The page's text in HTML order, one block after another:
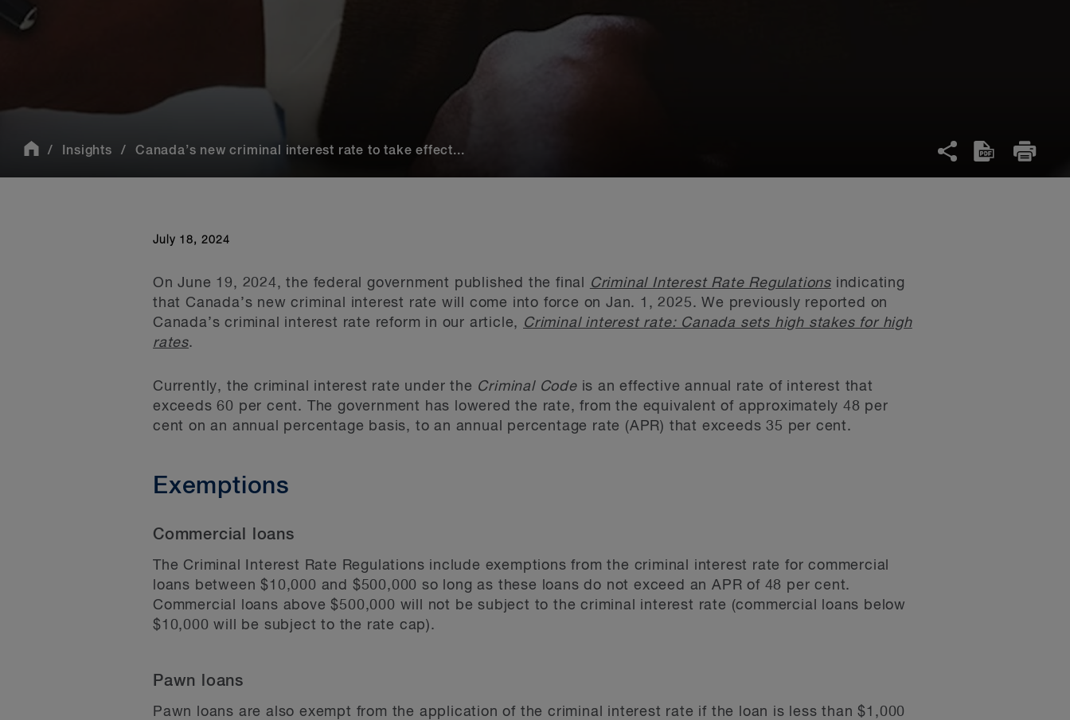
Insights Canada’s new criminal interest rate to take effect...
July 18, 2024
On June 19, 2024, the federal government published the final Criminal Interest Rate Regulations indicating
that Canada’s new criminal interest rate will come into force on Jan. 1, 2025. We previously reported on
Canada’s criminal interest rate reform in our article, Criminal interest rate: Canada sets high stakes for high
rates.
Currently, the criminal interest rate under the Criminal Codeis an effective annual rate of interest that
exceeds 60 per cent. The government has lowered the rate, from the equivalent of approximately 48 per
cent on an annual percentage basis, to an annual percentage rate (APR) that exceeds 35 per cent.
Exemptions
Commercial loans
The Criminal Interest Rate Regulations include exemptions from the criminal interest rate for commercial
loans between $10,000 and $500,000 so long as these loans do not exceed an APR of 48 per cent.
Commercial loans above $500,000 will not be subject to the criminal interest rate (commercial loans below
$10,000 will be subject to the rate cap).
Pawn loans
Pawn loans are also exempt from the application of the criminal interest rate if the loan is less than $1,000